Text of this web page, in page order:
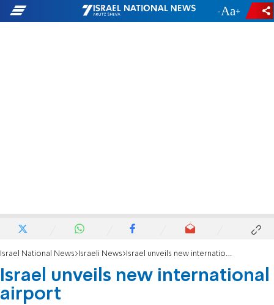
- +
Israel National News Israeli News Israel unveils new international airport
Israel unveils new international
airport